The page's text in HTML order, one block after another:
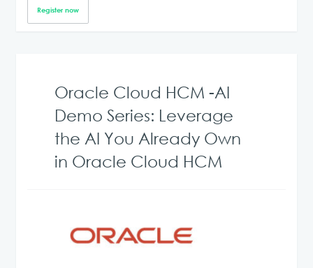
Oracle Cloud HCM -AI
Demo Series: Leverage
the AI You Already Own
in Oracle Cloud HCM
Register now